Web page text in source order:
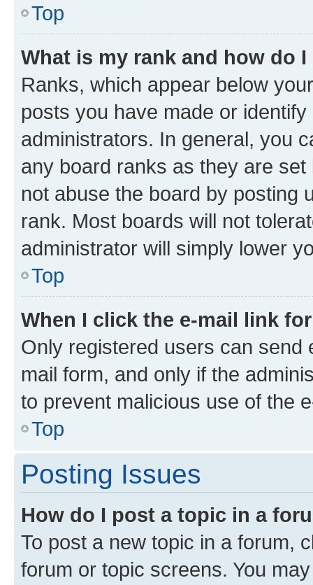
Top
What is my rank and how do
Ranks, which appear below
posts you have made or
administrators. In general, you
any board ranks as they are
not abuse the board by posting
rank. Most boards will not
administrator will simply lower
Top
When I click the e-mail link
Only registered users can send
mail form, and only if the
to prevent malicious use of the
Top
Posting Issues
How do I post a topic in a
To post a new topic in a forum,
forum or topic screens. You